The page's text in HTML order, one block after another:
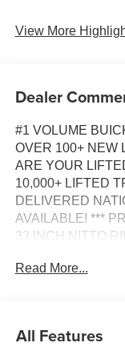
View More
Dealer
#1 VOLUME
OVER 100+ NEW
ARE YOUR
10,000+ LIFTED
DELIVERED
AVAILABLE! ***
33 INCH NITTO
PACKAGE, GM
PAINTED LOWER
Read More...
All Features